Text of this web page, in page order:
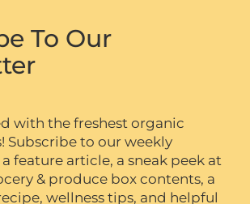
To Our
with the freshest organic
Subscribe to our weekly
feature article, a sneak peek at
& produce box contents, a
wellness tips, and helpful